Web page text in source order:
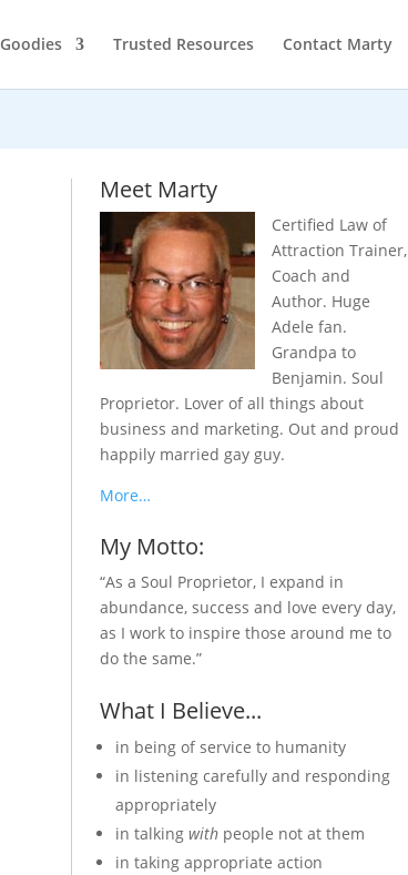
Goodies Trusted Resources Contact Marty
Meet Marty
Certified Law of
Attraction Trainer,
Coach and
Author. Huge
Adele fan.
Grandpa to
Benjamin. Soul
Proprietor. Lover of all things about
business and marketing. Out and proud
happily married gay guy.
More…
My Motto:
“As a Soul Proprietor, I expand in
abundance, success and love every day,
as I work to inspire those around me to
do the same.”
What I Believe...
in being of service to humanity
in listening carefully and responding
appropriately
in talkingwith people not at them
in taking appropriate action